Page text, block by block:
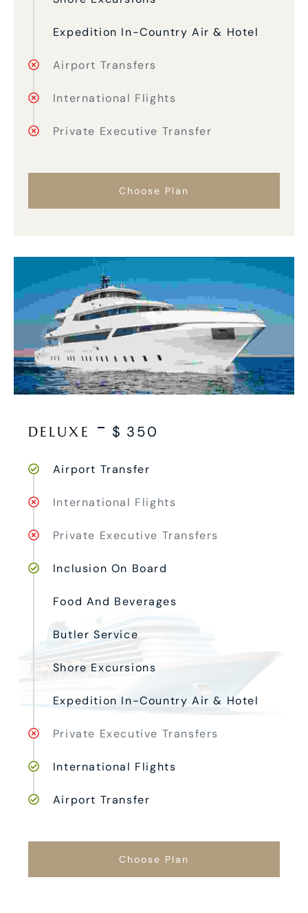
Expedition In-Country Air & Hotel
Airport Transfers
International Flights
Private Executive Transfer
Choose Plan
DELUXE $ 350
Airport Transfer
International Flights
Private Executive Transfers
Inclusion On Board
Food And Beverages
Butler Service
Shore Excursions
Expedition In-Country Air & Hotel
Private Executive Transfers
International Flights
Airport Transfer
Choose Plan